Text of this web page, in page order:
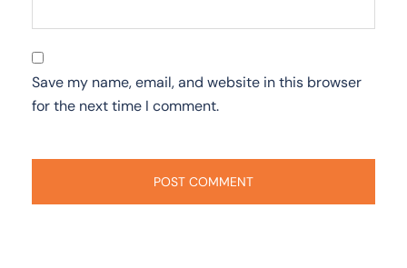
Save my name, email, and website in this browser
for the next time I comment.